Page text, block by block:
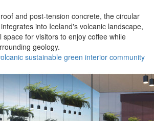
and post-tension concrete, the circular
into Iceland's volcanic landscape,
for visitors to enjoy coffee while
geology.
sustainable green interior community